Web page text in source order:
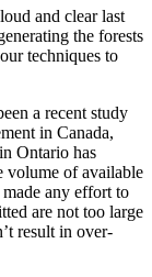
and clear last
the forests
techniques to
a recent study
in Canada,
Ontario has
volume of available
any effort to
are not too large
result in over-